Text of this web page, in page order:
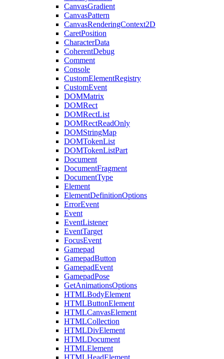
CanvasGradient
CanvasPattern
CanvasRenderingContext2D
CaretPosition
CharacterData
CoherentDebug
Comment
Console
CustomElementRegistry
CustomEvent
DOMMatrix
DOMRect
DOMRectList
DOMRectReadOnly
DOMStringMap
DOMTokenList
DOMTokenListPart
Document
DocumentFragment
DocumentType
Element
ElementDefinitionOptions
ErrorEvent
Event
EventListener
EventTarget
FocusEvent
Gamepad
GamepadButton
GamepadEvent
GamepadPose
GetAnimationsOptions
HTMLBodyElement
HTMLButtonElement
HTMLCanvasElement
HTMLCollection
HTMLDivElement
HTMLDocument
HTMLElement
HTMLHeadElement